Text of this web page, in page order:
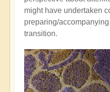
might have undertaken
preparing/
transition.